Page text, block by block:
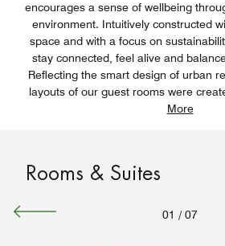
encourages a sense of wellbeing
environment. Intuitively constructed
space and with a focus on
stay connected, feel alive and
Reflecting the smart design of urban
layouts of our guest rooms were
More
Rooms & Suites
01 / 07